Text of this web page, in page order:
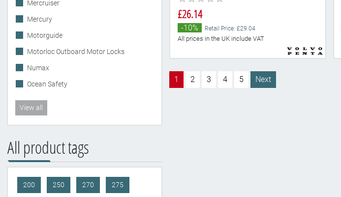
Mercruiser
Mercury
Motorguide
Motorloc Outboard Motor Locks
Numax
Ocean Safety
View all
All product tags
200 250 270 275
£26.14
-10% Retail Price: £29.04
All prices in the UK include VAT
1 2 3 4 5 Next